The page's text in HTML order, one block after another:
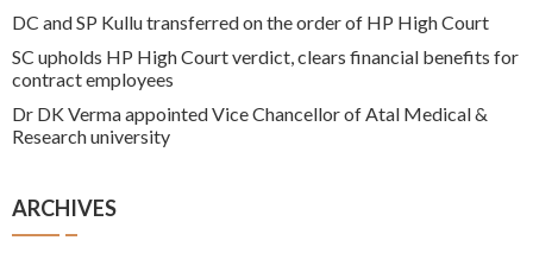
DC and SP Kullu transferred on the order of HP High Court
SC upholds HP High Court verdict, clears financial benefits for
contract employees
Dr DK Verma appointed Vice Chancellor of Atal Medical &
Research university
ARCHIVES